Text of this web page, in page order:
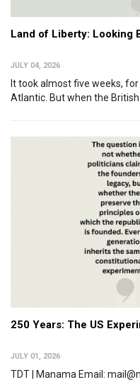
Land of Liberty: Looking
JULY 04, 2026
It took almost five weeks,
Atlantic. But when the British
250 Years: The US
JULY 01, 2026
TDT | Manama Email: